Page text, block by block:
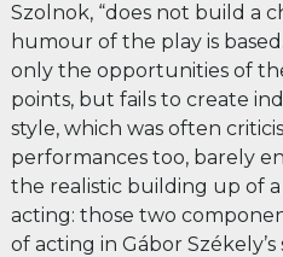
Szolnok, “does not build a
humour of the play is
only the opportunities of
points, but fails to create
style, which was often
performances too, barely
the realistic building up of
acting: those two
of acting in Gábor